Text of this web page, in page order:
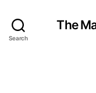
Search
The